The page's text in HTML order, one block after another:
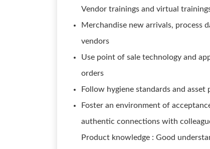
Vendor trainings and virtual
Merchandise new arrivals, process
vendors
Use point of sale technology and
orders
Follow hygiene standards and
Foster an environment of
authentic connections with
Product knowledge : Good